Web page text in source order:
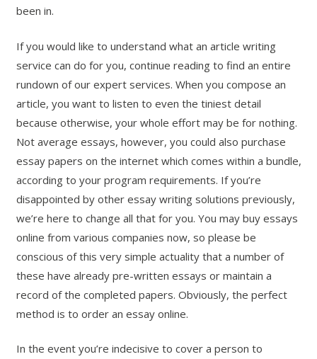
been in.
If you would like to understand what an article writing
service can do for you, continue reading to find an entire
rundown of our expert services. When you compose an
article, you want to listen to even the tiniest detail
because otherwise, your whole effort may be for nothing.
Not average essays, however, you could also purchase
essay papers on the internet which comes within a bundle,
according to your program requirements. If you’re
disappointed by other essay writing solutions previously,
we’re here to change all that for you. You may buy essays
online from various companies now, so please be
conscious of this very simple actuality that a number of
these have already pre-written essays or maintain a
record of the completed papers. Obviously, the perfect
method is to order an essay online.
In the event you’re indecisive to cover a person to